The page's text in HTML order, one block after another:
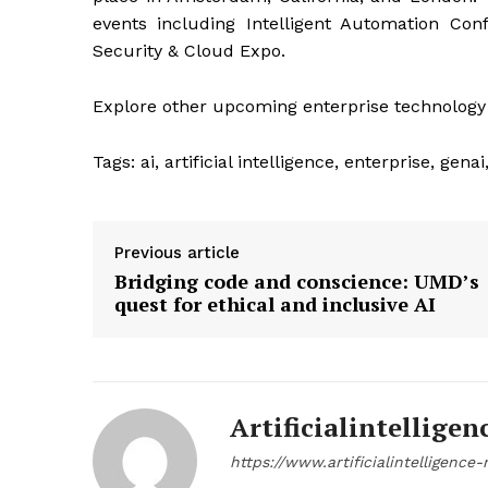
events including Intelligent Automation
Security & Cloud Expo.
Explore other upcoming enterprise
Tags: ai, artificial intelligence, enterprise,
Previous article
Bridging code and conscience: UMD’s
quest for ethical and inclusive AI
https://www.artificialintelligence-